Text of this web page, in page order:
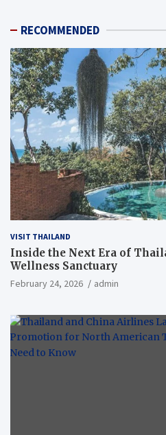
RECOMMENDED
VISIT THAILAND
Inside the Next Era of
Wellness Sanctuary
February 24, 2026 admin